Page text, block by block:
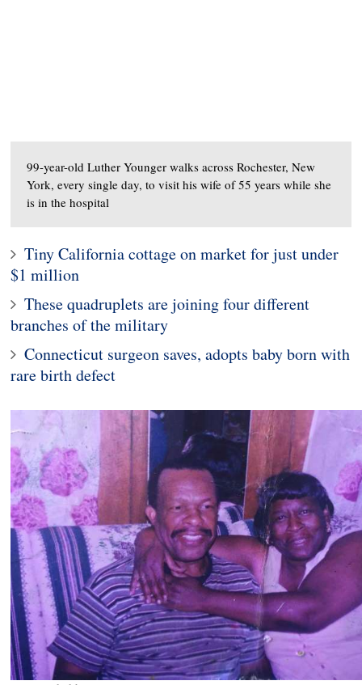
99-year-old Luther Younger walks across Rochester, New
York, every single day, to visit his wife of 55 years while she
is in the hospital
Tiny California cottage on market for just under
$1 million
These quadruplets are joining four different
branches of the military
Connecticut surgeon saves, adopts baby born with
rare birth defect